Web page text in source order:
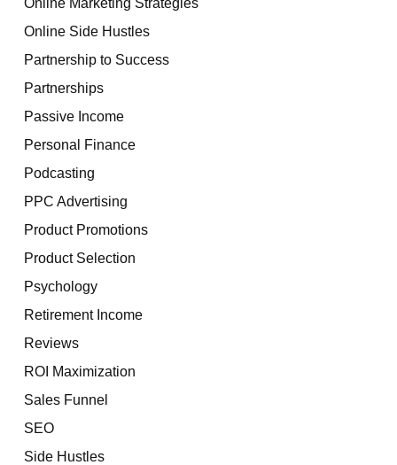
Online Side Hustles
Partnership to Success
Partnerships
Passive Income
Personal Finance
Podcasting
PPC Advertising
Product Promotions
Product Selection
Psychology
Retirement Income
Reviews
ROI Maximization
Sales Funnel
SEO
Side Hustles